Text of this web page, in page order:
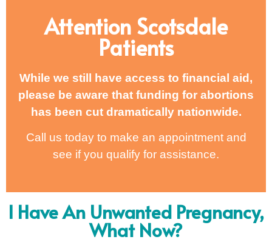
Attention Scotsdale
Patients
While we still have access to financial aid,
please be aware that funding for abortions
has been cut dramatically nationwide.
Call us today to make an appointment and
see if you qualify for assistance.
I Have An Unwanted Pregnancy,
What Now?